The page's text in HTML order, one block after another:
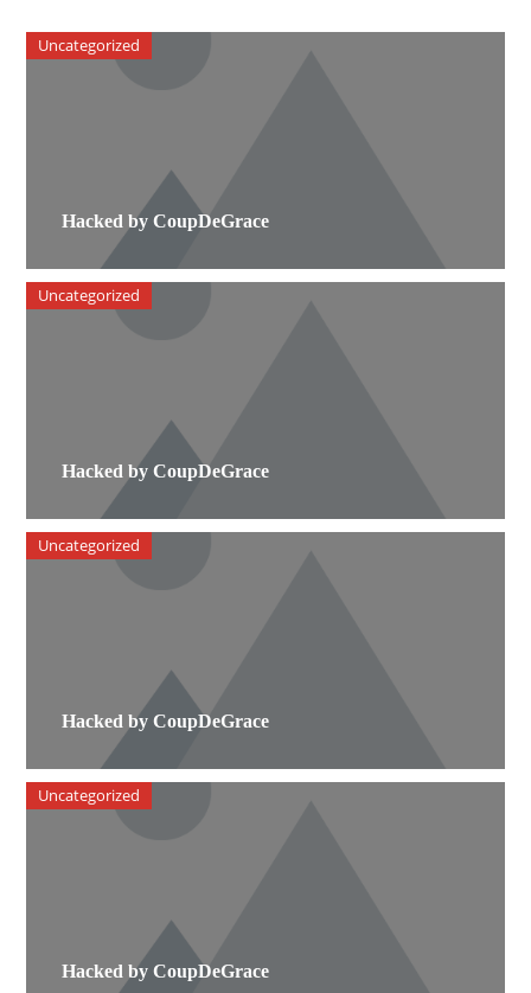
Hacked by CoupDeGrace
Uncategorized
Hacked by CoupDeGrace
Uncategorized
Hacked by CoupDeGrace
Uncategorized
Hacked by CoupDeGrace
Uncategorized